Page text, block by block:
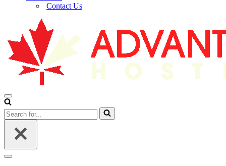
Contact Us
Navigation
Menu
Search
for...
Navigation